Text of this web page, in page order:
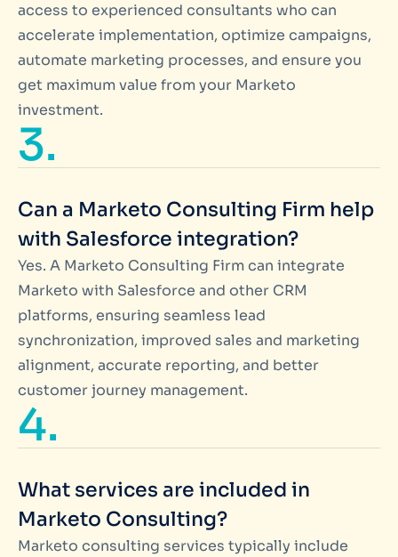
access to experienced consultants who can
accelerate implementation, optimize campaigns,
automate marketing processes, and ensure you
get maximum value from your Marketo
investment.
3.
Can a Marketo Consulting Firm help
with Salesforce integration?
Yes. A Marketo Consulting Firm can integrate
Marketo with Salesforce and other CRM
platforms, ensuring seamless lead
synchronization, improved sales and marketing
alignment, accurate reporting, and better
customer journey management.
4.
What services are included in
Marketo Consulting?
Marketo consulting services typically include